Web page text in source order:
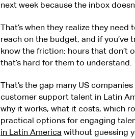
next week because the inbox
That’s when they realize they
reach on the budget, and if
know the friction: hours that don’t
that’s hard for them to understand.
That’s the gap many US
customer support talent in Latin
why it works, what it costs, which
practical options for engaging
in Latin America without guessing